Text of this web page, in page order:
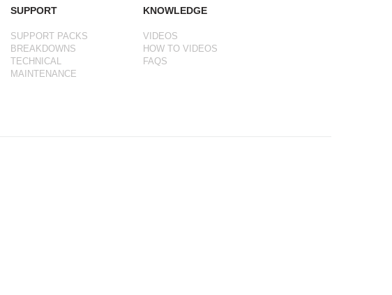
SUPPORT
SUPPORT PACKS
BREAKDOWNS
TECHNICAL
MAINTENANCE
KNOWLEDGE
VIDEOS
HOW TO VIDEOS
FAQS